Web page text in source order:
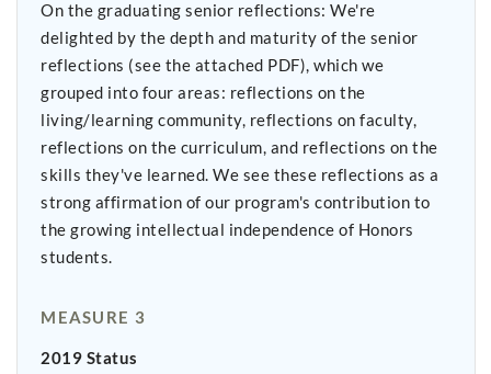
On the graduating senior reflections: We're
delighted by the depth and maturity of the senior
reflections (see the attached PDF), which we
grouped into four areas: reflections on the
living/learning community, reflections on faculty,
reflections on the curriculum, and reflections on the
skills they've learned. We see these reflections as a
strong affirmation of our program's contribution to
the growing intellectual independence of Honors
students.
MEASURE 3
2019 Status